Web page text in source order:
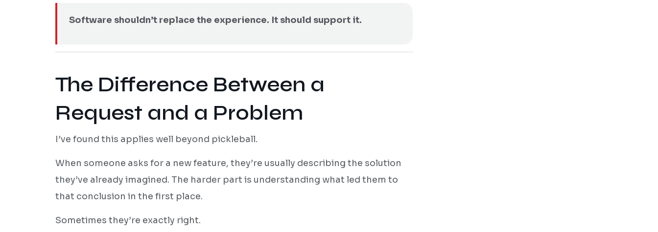
Software shouldn’t replace the experience. It should support it.
The Difference Between a
Request and a Problem
I’ve found this applies well beyond pickleball.
When someone asks for a new feature, they’re usually describing the solution
they’ve already imagined. The harder part is understanding what led them to
that conclusion in the first place.
Sometimes they’re exactly right.